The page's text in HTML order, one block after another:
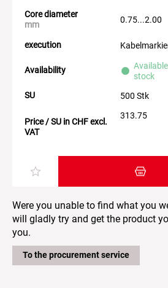
Core diameter
mm
0.75...2.00
execution
Availability
stock
SU
500 Stk
Price / SU in CHF excl.
VAT
313.75
Add
Were you unable to find what you
will gladly try and get the product
you.
To the procurement service